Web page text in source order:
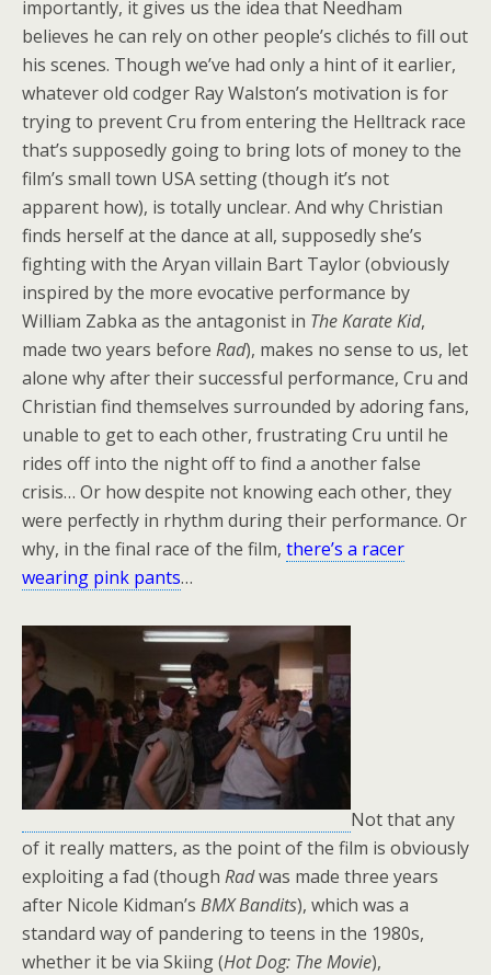
importantly, it gives us the idea that Needham
believes he can rely on other people’s clichés to fill out
his scenes. Though we’ve had only a hint of it earlier,
whatever old codger Ray Walston’s motivation is for
trying to prevent Cru from entering the Helltrack race
that’s supposedly going to bring lots of money to the
film’s small town USA setting (though it’s not
apparent how), is totally unclear. And why Christian
finds herself at the dance at all, supposedly she’s
fighting with the Aryan villain Bart Taylor (obviously
inspired by the more evocative performance by
William Zabka as the antagonist in The Karate Kid,
made two years before Rad), makes no sense to us, let
alone why after their successful performance, Cru and
Christian find themselves surrounded by adoring fans,
unable to get to each other, frustrating Cru until he
rides off into the night off to find a another false
crisis… Or how despite not knowing each other, they
were perfectly in rhythm during their performance. Or
why, in the final race of the film, there’s a racer
wearing pink pants…
Not that any
of it really matters, as the point of the film is obviously
exploiting a fad (though Radwas made three years
after Nicole Kidman’s BMX Bandits), which was a
standard way of pandering to teens in the 1980s,
whether it be via Skiing (Hot Dog: The Movie),